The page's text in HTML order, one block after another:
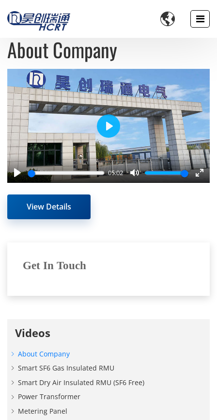

About Company
Play
05:02
Mute
Enter
Play
View Details
Get In Touch
Videos
About Company
Smart SF6 Gas Insulated RMU
Smart Dry Air Insulated RMU (SF6 Free)
Power Transformer
Metering Panel